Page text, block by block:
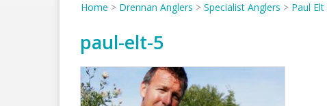
Home > Drennan Anglers > Specialist Anglers > Paul Elt
paul-elt-5